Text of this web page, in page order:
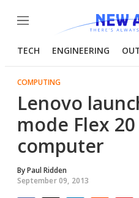
Menu
TECH ENGINEERING
COMPUTING
Lenovo
mode Flex
computer
ByPaul Ridden
September 09, 2013